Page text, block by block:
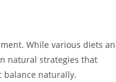
While various diets
natural strategies that
balance naturally.